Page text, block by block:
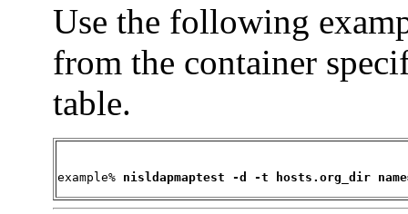
Use the following
from the container
table.
example% nisldapmaptest -d -t hosts.org_dir